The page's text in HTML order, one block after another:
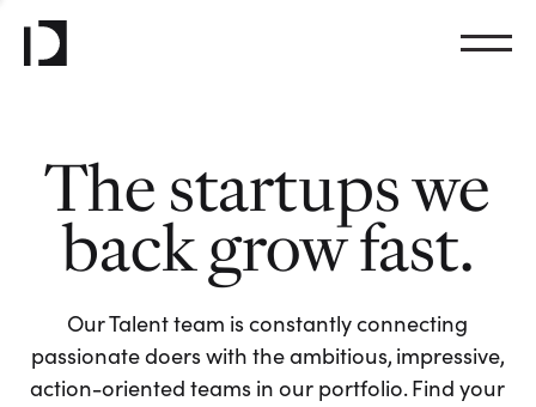
The startups we
back grow fast.
Our Talent team is constantly connecting
passionate doers with the ambitious, impressive,
action-oriented teams in our portfolio. Find your